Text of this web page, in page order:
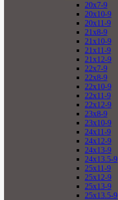
20x7-9
20x10-9
20x11-9
21x8-9
21x10-9
21x11-9
21x12-9
22x7-9
22x8-9
22x10-9
22x11-9
22x12-9
23x8-9
23x10-9
24x11-9
24x12-9
24x13-9
24x13.5-9
25x11-9
25x12-9
25x13-9
25x13.5-9